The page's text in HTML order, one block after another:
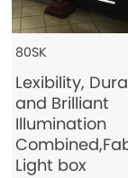
80SK
Lexibility,
and Brilliant
Illumination
Light box